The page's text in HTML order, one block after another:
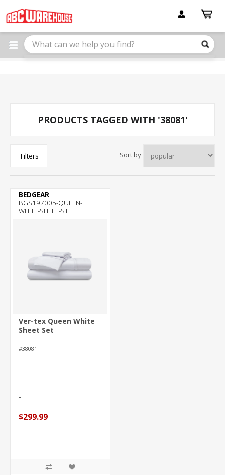
note:
This
website
includes
PRODUCTS TAGGED WITH '38081'
Filters Sort by
BEDGEAR
BGS197005-QUEEN-
WHITE-SHEET-ST
Ver-tex Queen White
Sheet Set
#38081
$299.99